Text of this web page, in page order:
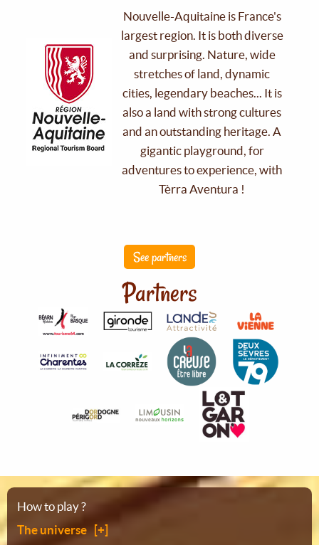
Nouvelle-Aquitaine is France's
largest region. It is both diverse
and surprising. Nature, wide
stretches of land, dynamic
cities, legendary beaches... It is
also a land with strong cultures
and an outstanding heritage. A
gigantic playground, for
adventures to experience, with
Tèrra Aventura !
See partners
Partners
Sitemap
How to play ?
The universe